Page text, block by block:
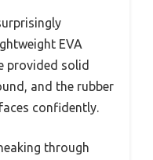
EVA
provided solid
and the rubber
confidently.
through